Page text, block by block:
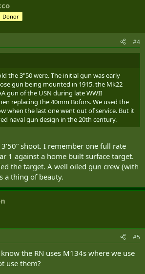
Donor
#4
the 3"50 were. The initial gun was early
gun being mounted in 1915. the Mk22
gun of the USN during late WWII
replacing the 40mm Bofors. We used the
when the last one went out of service. But it
naval gun design in the 20th century.
shoot. I remember one full rate
1 against a home built surface target.
the target. A well oiled gun crew (with
a thing of beauty.
#5
the RN uses M134s where we use
use them?